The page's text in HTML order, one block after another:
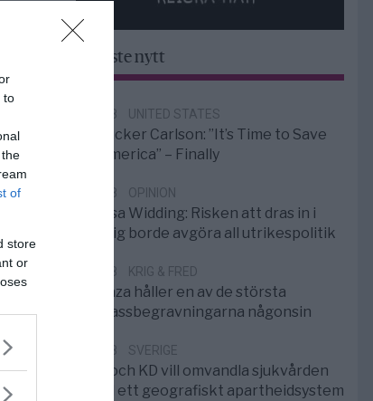
to
of
store
or
Senaste nytt
6/8 UNITED STATES
Tucker Carlson: ”It’s Time to Save
America” – Finally
5/8 OPINION
Elsa Widding: Risken att dras in i
krig borde avgöra all utrikespolitik
5/8 KRIG & FRED
Gaza håller en av de största
massbegravningarna någonsin
5/8 SVERIGE
S och KD vill omvandla sjukvården
till ett geografiskt apartheidsystem